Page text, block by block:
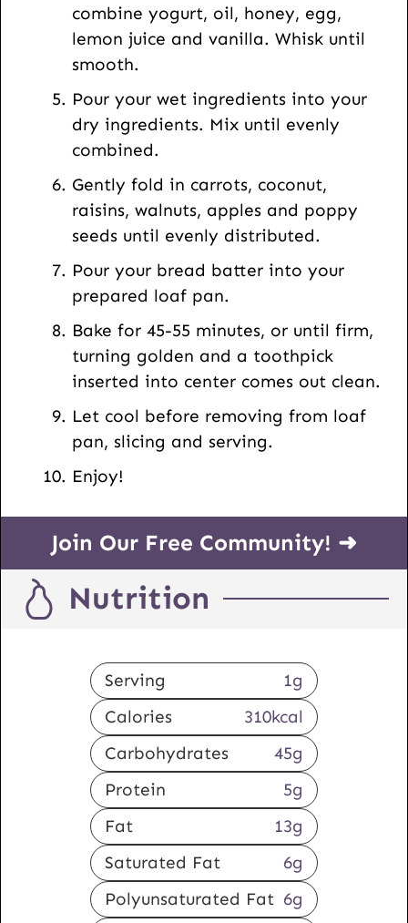
combine yogurt, oil, honey, egg,
lemon juice and vanilla. Whisk until
smooth.
Pour your wet ingredients into your
dry ingredients. Mix until evenly
combined.
Gently fold in carrots, coconut,
raisins, walnuts, apples and poppy
seeds until evenly distributed.
Pour your bread batter into your
prepared loaf pan.
Bake for 45-55 minutes, or until firm,
turning golden and a toothpick
inserted into center comes out clean.
Let cool before removing from loaf
pan, slicing and serving.
Enjoy!
Join Our Free Community! ➜
Nutrition
Serving 1g
Calories
310kcal
Carbohydrates
45g
Protein
5g
Fat
13g
Saturated Fat
6g
Polyunsaturated Fat 6g